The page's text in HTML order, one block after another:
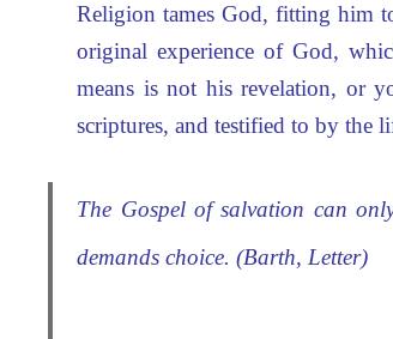
Religion tames God, fitting him
original experience of God,
means is not his revelation, or
scriptures, and testified to by the
The Gospel of salvation can
demands choice. (Barth, Letter)